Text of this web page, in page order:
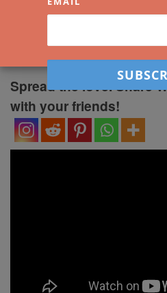
Shadows
Darren Yeo | Published5
Spread the love. Share
with your friends!